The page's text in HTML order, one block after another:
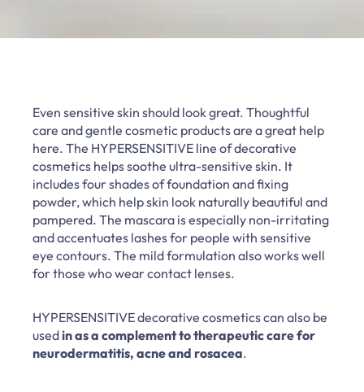
Even sensitive skin should look great. Thoughtful
care and gentle cosmetic products are a great help
here. The HYPERSENSITIVE line of decorative
cosmetics helps soothe ultra-sensitive skin. It
includes four shades of foundation and fixing
powder, which help skin look naturally beautiful and
pampered. The mascara is especially non-irritating
and accentuates lashes for people with sensitive
eye contours. The mild formulation also works well
for those who wear contact lenses.
HYPERSENSITIVE decorative cosmetics can also be
usedin as a complement to therapeutic care for
neurodermatitis, acne and rosacea.